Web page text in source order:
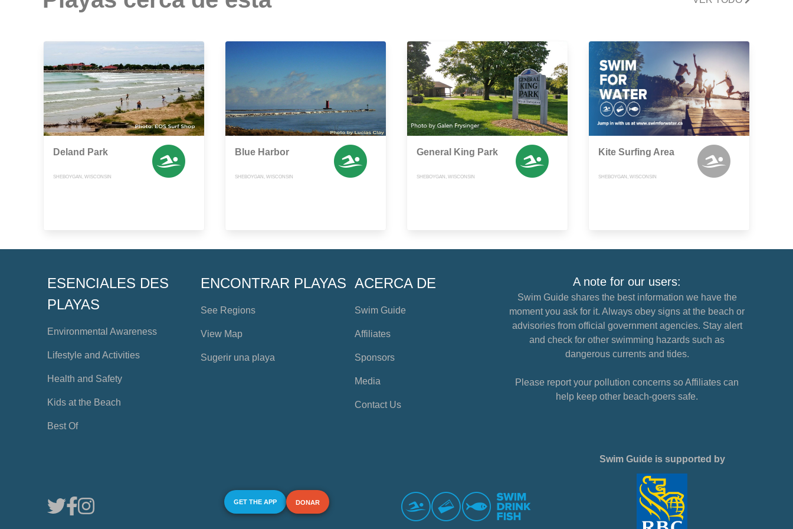
Deland Park
SHEBOYGAN, WISCONSIN
Blue Harbor
SHEBOYGAN, WISCONSIN
General King Park
SHEBOYGAN, WISCONSIN
Kite Surfing Area
SHEBOYGAN, WISCONSIN
ESENCIALES DES
PLAYAS
Environmental Awareness
Lifestyle and Activities
Health and Safety
Kids at the Beach
Best Of
ENCONTRAR PLAYAS
See Regions
View Map
Sugerir una playa
ACERCA DE
Swim Guide
Affiliates
Sponsors
Media
Contact Us
A note for our users:
Swim Guide shares the best information we have the
moment you ask for it. Always obey signs at the beach or
advisories from official government agencies. Stay alert
and check for other swimming hazards such as
dangerous currents and tides.
Please report your pollution concerns so Affiliates can
help keep other beach-goers safe.
GET THE APP DONAR
Swim Guide is supported by